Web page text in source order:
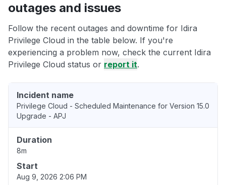
outages and issues
Follow the recent outages and downtime for Idira
Privilege Cloud in the table below. If you're
experiencing a problem now, check the current Idira
Privilege Cloud status or report it.
Incident name
Privilege Cloud - Scheduled Maintenance for Version 15.0
Upgrade - APJ
Duration
8m
Start
Aug 9, 2026 2:06 PM